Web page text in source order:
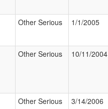
Other Serious 1/1/2005
Other Serious 10/11/2004
Other Serious 3/14/2006